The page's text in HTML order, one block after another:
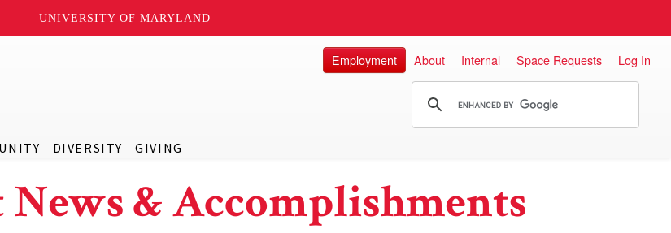
UNIVERSITY OF MARYLAND
DIVERSITY GIVING
Employment About Internal Space Requests Log In
News & Accomplishments